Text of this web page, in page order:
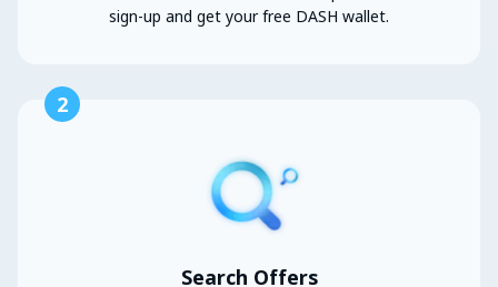
sign-up and get your free DASH wallet.
2
Search Offers